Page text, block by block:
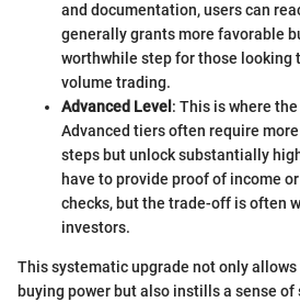
and documentation, users can
generally grants more favorable
worthwhile step for those looking
volume trading.
Advanced Level : This is where
Advanced tiers often require
steps but unlock substantially
have to provide proof of income
checks, but the trade-off is often
investors.
This systematic upgrade not only
buying power but also instills a sense of